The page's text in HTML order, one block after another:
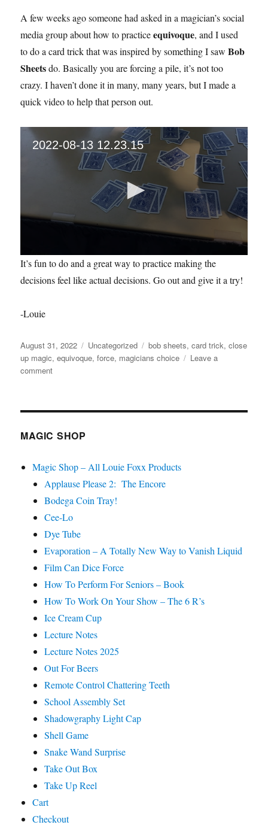
A few weeks ago someone had asked in a magician’s social
media group about how to practiceequivoque, and I used
to do a card trick that was inspired by something I sawBob
Sheetsdo. Basically you are forcing a pile, it’s not too
crazy. I haven’t done it in many, many years, but I made a
quick video to help that person out.
2022-08-13 12.23.15
0
s
e
d
f
1
m
i
e
3
s
o
It’s fun to do and a great way to practice making the
decisions feel like actual decisions. Go out and give it a try!
-Louie
Posted
on
August 31, 2022 Categories
Uncategorized Tags
bob sheets,card trick,close
up magic,equivoque,force, magicians choice
Leave a
commenton
MAGIC SHOP
Magic Shop – All Louie Foxx Products
Applause Please 2: The Encore
Bodega Coin Tray!
Cee-Lo
Dye Tube
Evaporation – A Totally New Way to Vanish Liquid
Film Can Dice Force
How To Perform For Seniors – Book
How To Work On Your Show – The 6 R’s
Ice Cream Cup
Lecture Notes
Lecture Notes 2025
Out For Beers
Remote Control Chattering Teeth
School Assembly Set
Shadowgraphy Light Cap
Shell Game
Snake Wand Surprise
Take Out Box
Take Up Reel
Cart
Checkout